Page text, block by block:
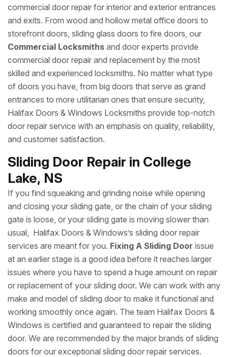
commercial door repair for interior and exterior entrances
and exits. From wood and hollow metal office doors to
storefront doors, sliding glass doors to fire doors, our
Commercial Locksmiths and door experts provide
commercial door repair and replacement by the most
skilled and experienced locksmiths. No matter what type
of doors you have, from big doors that serve as grand
entrances to more utilitarian ones that ensure security,
Halifax Doors & Windows Locksmiths provide top-notch
door repair service with an emphasis on quality, reliability,
and customer satisfaction.
Sliding Door Repair in College
Lake, NS
If you find squeaking and grinding noise while opening
and closing your sliding gate, or the chain of your sliding
gate is loose, or your sliding gate is moving slower than
usual, Halifax Doors & Windows’s sliding door repair
services are meant for you. Fixing A Sliding Door issue
at an earlier stage is a good idea before it reaches larger
issues where you have to spend a huge amount on repair
or replacement of your sliding door. We can work with any
make and model of sliding door to make it functional and
working smoothly once again. The team Halifax Doors &
Windows is certified and guaranteed to repair the sliding
door. We are recommended by the major brands of sliding
doors for our exceptional sliding door repair services.